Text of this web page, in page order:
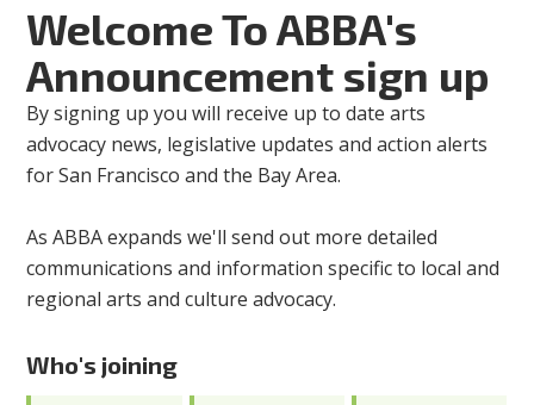
Welcome To ABBA's
Announcement sign up
By signing up you will receive up to date arts
advocacy news, legislative updates and action alerts
for San Francisco and the Bay Area.
As ABBA expands we'll send out more detailed
communications and information specific to local and
regional arts and culture advocacy.
Who's joining